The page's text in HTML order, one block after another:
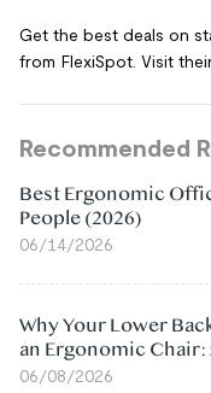
Get the best deals on
from FlexiSpot. Visit
Recommended
Best Ergonomic
People (2026)
06/14/2026
Why Your Lower
an Ergonomic Chair:
06/08/2026